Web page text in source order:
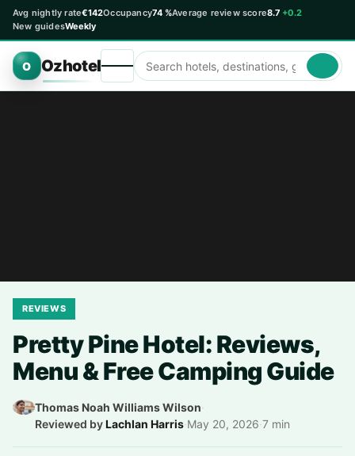
Avg nightly rate€142Occupancy74 %Average review score8.7 +0.2
New guidesWeekly
O Ozhotel
REVIEWS
Pretty Pine Hotel: Reviews,
Menu & Free Camping Guide
Thomas Noah Williams Wilson·
Reviewed byLachlan Harris·May 20, 2026·7 min